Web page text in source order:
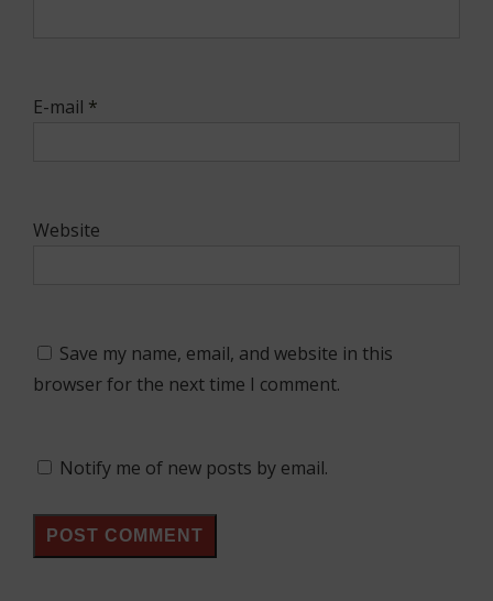
E-mail *
Website
Save my name, email, and website in this
browser for the next time I comment.
Notify me of new posts by email.